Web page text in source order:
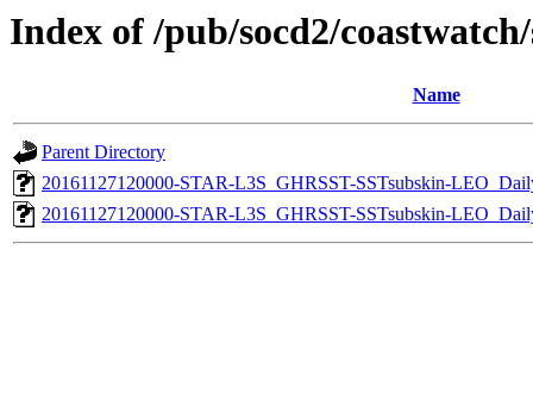
Index of /pub/socd2/
Name
Parent Directory
20161127120000-STAR-L3S_GHRSST-SSTsubskin-
20161127120000-STAR-L3S_GHRSST-SSTsubskin-